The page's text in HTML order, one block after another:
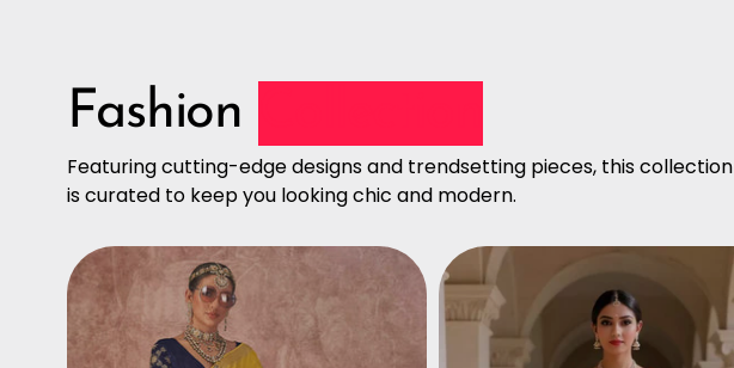
Fashion
Featuring cutting-edge designs and trendsetting pieces, this collection
is curated to keep you looking chic and modern.